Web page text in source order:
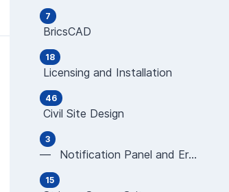
7
BricsCAD
18
Licensing and Installation
46
Civil Site Design
3
— Notification Panel and Error Messages
15